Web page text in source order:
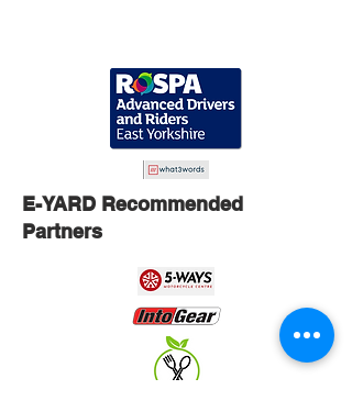
E-YARD Recommended
Partners